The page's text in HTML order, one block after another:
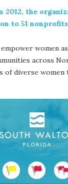
2012, the
to 51
women
across
of diverse